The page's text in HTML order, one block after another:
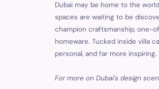
Dubai may be home to the
spaces are waiting to be
champion craftsmanship, one-
homeware. Tucked inside villa
personal, and far more inspiring.
For more on Dubai's design